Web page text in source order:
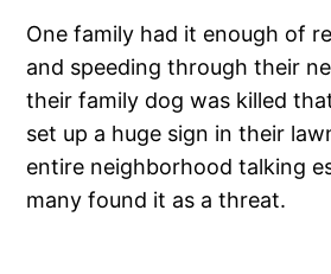
One family had it enough of
and speeding through their
their family dog was killed
set up a huge sign in their
entire neighborhood talking
many found it as a threat.